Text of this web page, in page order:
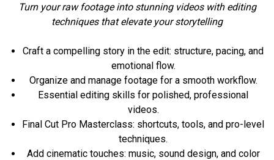
Turn your raw footage into stunning videos with editing
techniques that elevate your storytelling
Craft a compelling story in the edit: structure, pacing, and
emotional flow.
Organize and manage footage for a smooth workflow.
Essential editing skills for polished, professional
videos.
Final Cut Pro Masterclass: shortcuts, tools, and pro-level
techniques.
Add cinematic touches: music, sound design, and color